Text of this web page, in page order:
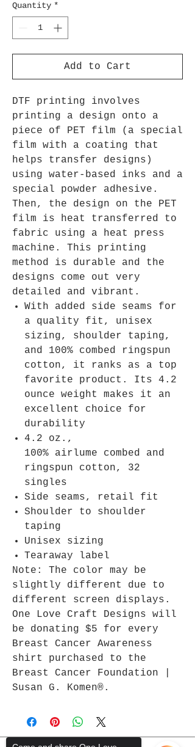
Quantity *
Add to Cart
DTF printing involves
printing a design onto a
piece of PET film (a special
film with a coating that
helps transfer designs)
using water-based inks and a
special powder adhesive.
Then, the design on the PET
film is heat transferred to
fabric using a heat press
machine. This printing
method is durable and the
designs come out very
detailed and vibrant.
With added side seams for
a quality fit, unisex
sizing, shoulder taping,
and 100% combed ringspun
cotton, it ranks as a top
favorite product. Its 4.2
ounce weight makes it an
excellent choice for
durability
4.2 oz.,
100% airlume combed and
ringspun cotton, 32
singles
Side seams, retail fit
Shoulder to shoulder
taping
Unisex sizing
Tearaway label
Note: The color may be
slightly different due to
different screen displays.
One Love Craft Designs will
be donating $5 for every
Breast Cancer Awareness
shirt purchased to the
Breast Cancer Foundation |
Susan G. Komen®.